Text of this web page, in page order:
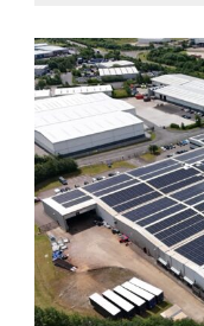
Inspired and